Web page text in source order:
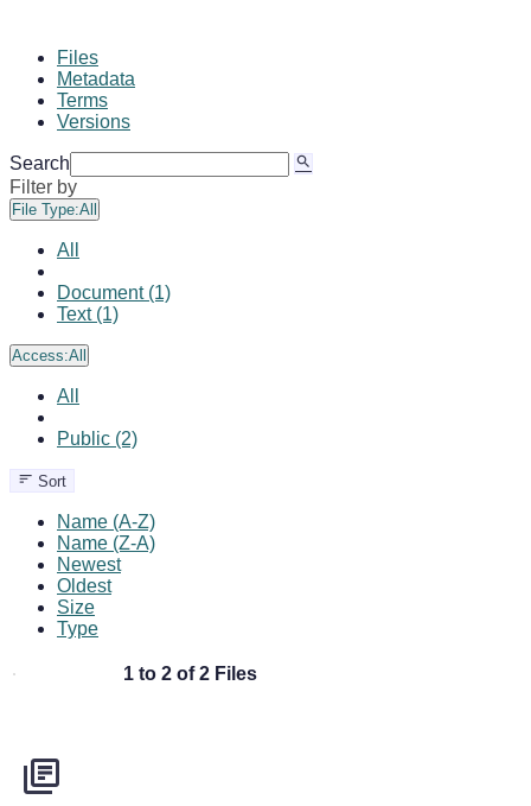
Files
Metadata
Terms
Versions
Search
Filter by
File Type:All
All
Document (1)
Text (1)
Access:All
All
Public (2)
Sort
Name (A-Z)
Name (Z-A)
Newest
Oldest
Size
Type
1 to 2 of 2 Files